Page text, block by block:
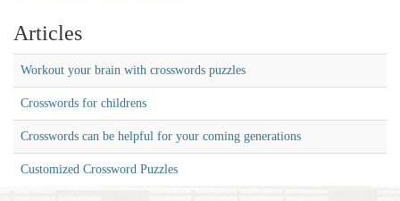
Articles
Workout your brain with crosswords puzzles
Crosswords for childrens
Crosswords can be helpful for your coming generations
Customized Crossword Puzzles